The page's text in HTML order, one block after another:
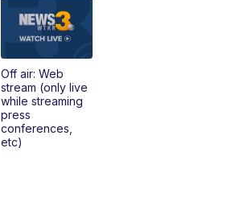
Off air: Web
stream (only live
while streaming
press
conferences,
etc)